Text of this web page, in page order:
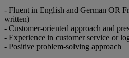
- Fluent in English and German OR
written)
- Customer-oriented approach and
- Experience in customer service or
- Positive problem-solving approach